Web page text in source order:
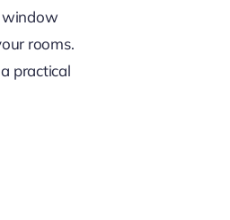
window
rooms.
practical